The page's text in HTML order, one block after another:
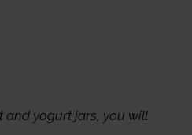
and yogurt jars, you will